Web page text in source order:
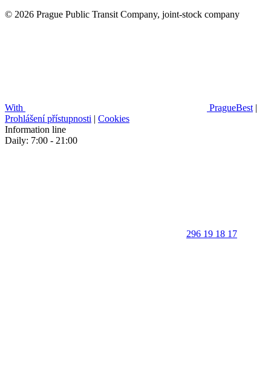
© 2026 Prague Public Transit Company, joint-stock company
With PragueBest |
Prohlášení přístupnosti | Cookies
Information line
Daily: 7:00 - 21:00
296 19 18 17